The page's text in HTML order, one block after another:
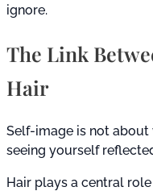
ignore.
The Link
Hair
Self-image is not about
seeing yourself
Hair plays a central